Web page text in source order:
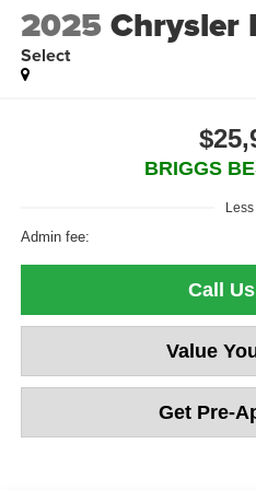
2025Chrysler
Select
BRIGGS
Less
Admin fee:
Call
Value
Get Pre-